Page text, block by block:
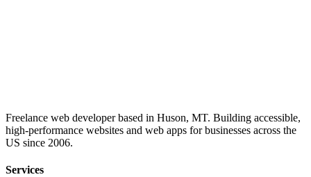
Freelance web developer based in Huson, MT. Building accessible,
high-performance websites and web apps for businesses across the
US since 2006.
Services